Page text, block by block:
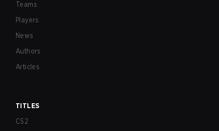
Teams
Players
News
Authors
Articles
TITLES
CS2